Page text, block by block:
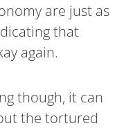
are just as
that
again.
though, it can
the tortured